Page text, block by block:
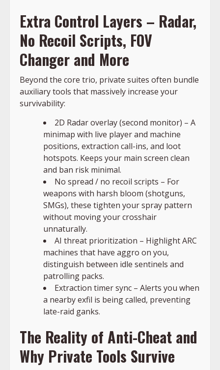
Extra Control Layers – Radar,
No Recoil Scripts, FOV
Changer and More
Beyond the core trio, private suites often bundle
auxiliary tools that massively increase your
survivability:
2D Radar overlay (second monitor) – A
minimap with live player and machine
positions, extraction call-ins, and loot
hotspots. Keeps your main screen clean
and ban risk minimal.
No spread / no recoil scripts – For
weapons with harsh bloom (shotguns,
SMGs), these tighten your spray pattern
without moving your crosshair
unnaturally.
AI threat prioritization – Highlight ARC
machines that have aggro on you,
distinguish between idle sentinels and
patrolling packs.
Extraction timer sync – Alerts you when
a nearby exfil is being called, preventing
late-raid ganks.
The Reality of Anti-Cheat and
Why Private Tools Survive